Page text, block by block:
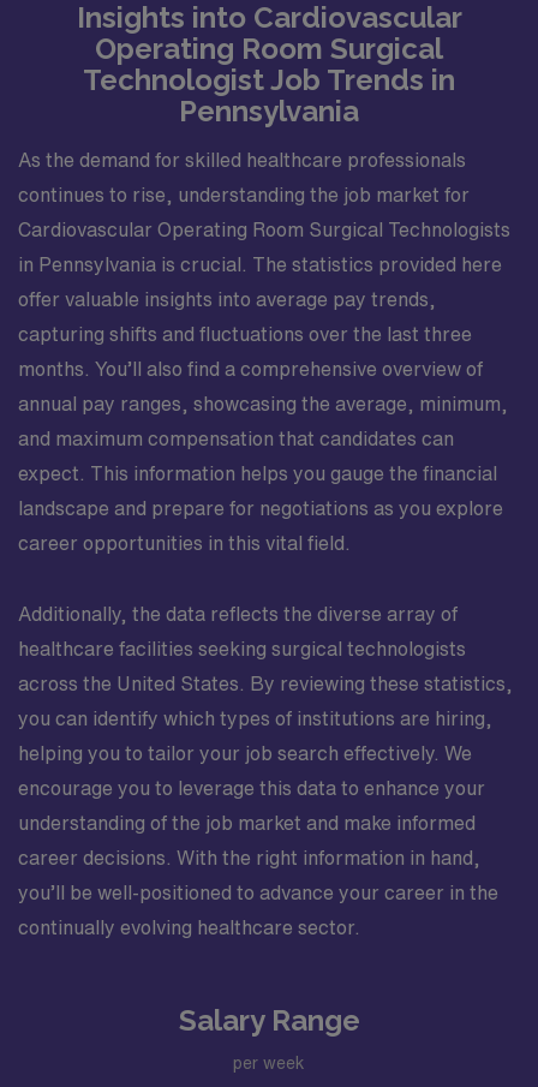
Insights into Cardiovascular
Operating Room Surgical
Technologist Job Trends in
Pennsylvania
As the demand for skilled healthcare professionals
continues to rise, understanding the job market for
Cardiovascular Operating Room Surgical Technologists
in Pennsylvania is crucial. The statistics provided here
offer valuable insights into average pay trends,
capturing shifts and fluctuations over the last three
months. You’ll also find a comprehensive overview of
annual pay ranges, showcasing the average, minimum,
and maximum compensation that candidates can
expect. This information helps you gauge the financial
landscape and prepare for negotiations as you explore
career opportunities in this vital field.
Additionally, the data reflects the diverse array of
healthcare facilities seeking surgical technologists
across the United States. By reviewing these statistics,
you can identify which types of institutions are hiring,
helping you to tailor your job search effectively. We
encourage you to leverage this data to enhance your
understanding of the job market and make informed
career decisions. With the right information in hand,
you’ll be well-positioned to advance your career in the
continually evolving healthcare sector.
Salary Range
per week